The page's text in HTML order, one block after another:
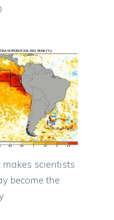
makes scientists
become the